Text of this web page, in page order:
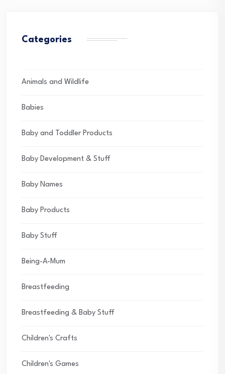
Categories
Animals and Wildlife
Babies
Baby and Toddler Products
Baby Development & Stuff
Baby Names
Baby Products
Baby Stuff
Being-A-Mum
Breastfeeding
Breastfeeding & Baby Stuff
Children's Crafts
Children's Games